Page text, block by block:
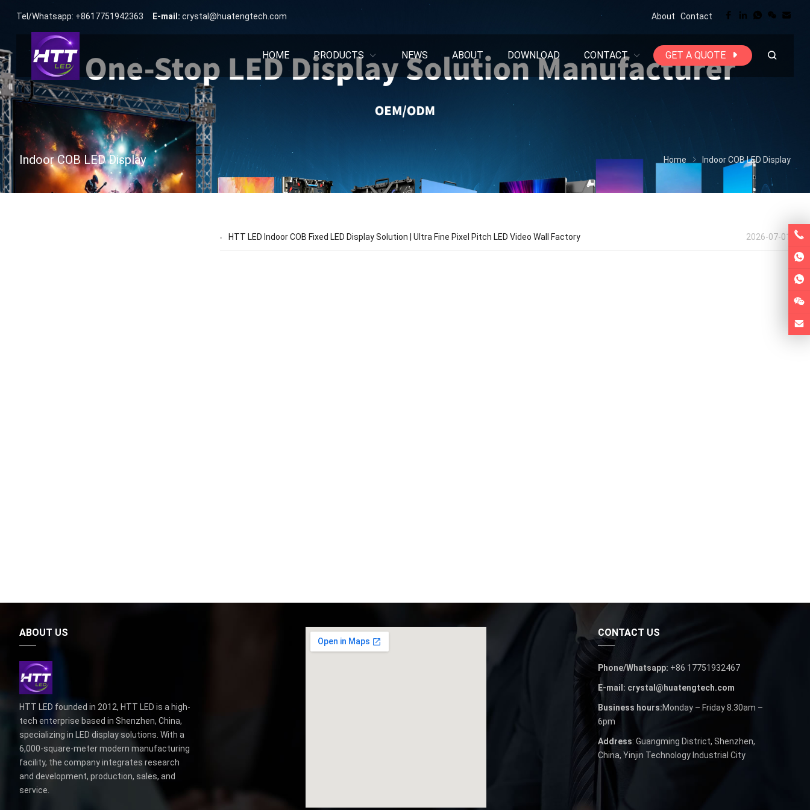
Tel/Whatsapp: +8617751942363 E-mail: crystal@huatengtech.com About Contact
HOME PRODUCTS NEWS ABOUT DOWNLOAD CONTACT GET A QUOTE
Indoor COB LED Display Home Indoor COB LED Display
2026-07-01
HTT LED Indoor COB Fixed LED Display Solution | Ultra Fine Pixel Pitch LED Video Wall Factory
ABOUT US
HTT LED founded in 2012, HTT LED is a high-
tech enterprise based in Shenzhen, China,
specializing in LED display solutions. With a
6,000-square-meter modern manufacturing
facility, the company integrates research
and development, production, sales, and
service.
CONTACT US
Phone/Whatsapp: +86 17751932467
E-mail: crystal@huatengtech.com
Business hours:Monday – Friday 8.30am –
6pm
Address: Guangming District, Shenzhen,
China, Yinjin Technology Industrial City